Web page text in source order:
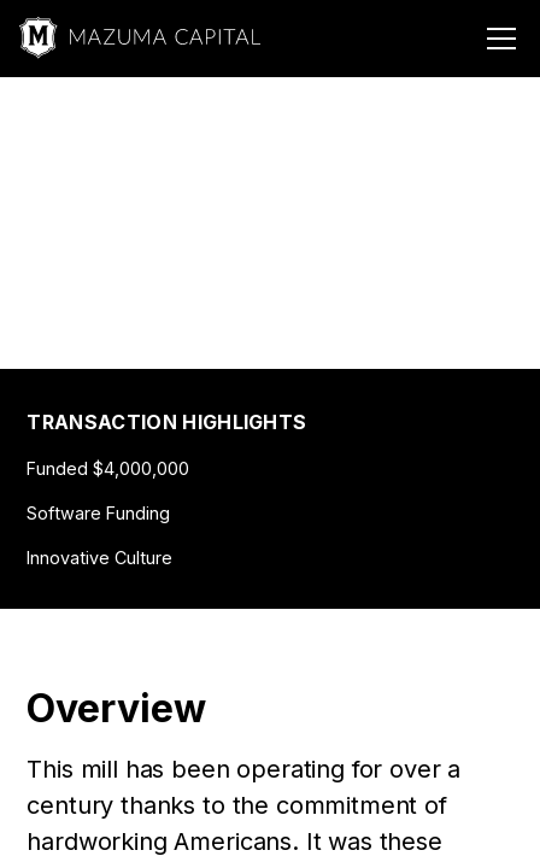
TRANSACTION HIGHLIGHTS
Funded $4,000,000
Software Funding
Innovative Culture
Overview
This mill has been operating for over a
century thanks to the commitment of
hardworking Americans. It was these